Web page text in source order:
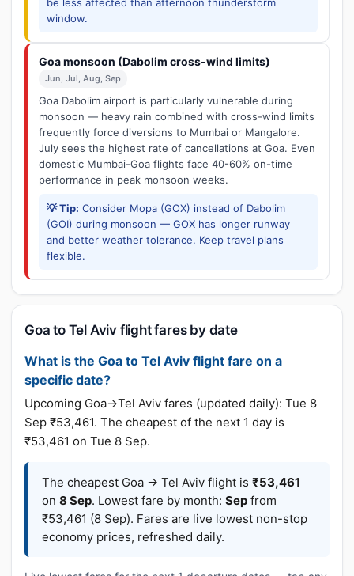
window.
Goa monsoon (Dabolim cross-wind limits)
Jun, Jul, Aug, Sep
Goa Dabolim airport is particularly vulnerable during
monsoon — heavy rain combined with cross-wind limits
frequently force diversions to Mumbai or Mangalore.
July sees the highest rate of cancellations at Goa. Even
domestic Mumbai-Goa flights face 40-60% on-time
performance in peak monsoon weeks.
💡 Tip: Consider Mopa (GOX) instead of Dabolim
(GOI) during monsoon — GOX has longer runway
and better weather tolerance. Keep travel plans
flexible.
Goa to Tel Aviv flight fares by date
What is the Goa to Tel Aviv flight fare on a
specific date?
Upcoming Goa→Tel Aviv fares (updated daily): Tue 8
Sep ₹53,461. The cheapest of the next 1 day is
₹53,461 on Tue 8 Sep.
The cheapest Goa → Tel Aviv flight is ₹53,461
on 8 Sep. Lowest fare by month: Sep from
₹53,461 (8 Sep). Fares are live lowest non-stop
economy prices, refreshed daily.